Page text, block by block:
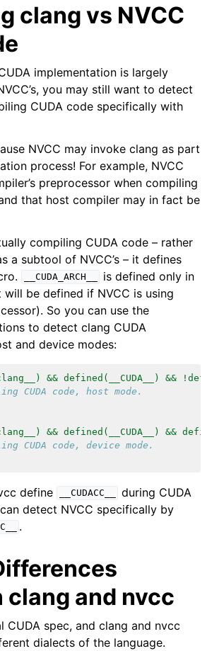
clang vs NVCC
implementation is largely
you may still want to detect
CUDA code specifically with
NVCC may invoke clang as part
process! For example, NVCC
preprocessor when compiling
that host compiler may in fact be
compiling CUDA code – rather
a subtool of NVCC’s – it defines
__CUDA_ARCH__
is defined only in
be defined if NVCC is using
So you can use the
to detect clang CUDA
and device modes:
&& defined(__CUDA__) &&
CUDA code, host mode.
&& defined(__CUDA__) &&
CUDA code, device mode.
define __CUDACC__
during CUDA
detect NVCC specifically by
.
clang and nvcc
CUDA spec, and clang and nvcc
dialects of the language.